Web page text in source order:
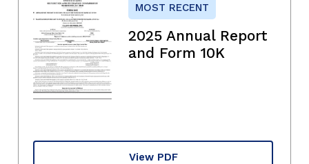
MOST RECENT
2025 Annual Report
and Form 10K
View PDF